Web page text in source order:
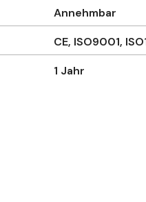
Annehmbar
CE, ISO9001,
1 Jahr